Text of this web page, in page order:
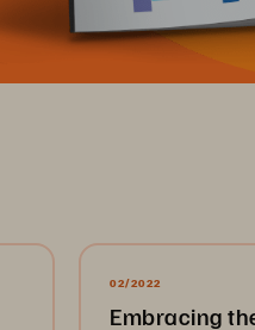
02/2022
Embracing